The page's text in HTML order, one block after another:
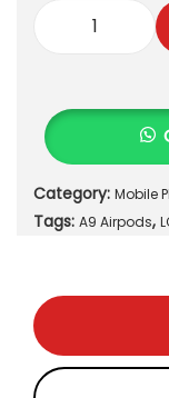
A
i
p
o
d
C
q
Category: Mobile
Tags: A9 Airpods,